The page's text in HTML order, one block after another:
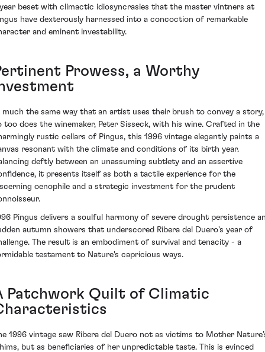
beset with climactic idiosyncrasies that the master vintners at
have dexterously harnessed into a concoction of remarkable
and eminent investability.
Prowess, a Worthy
much the same way that an artist uses their brush to convey a story,
too does the winemaker, Peter Sisseck, with his wine. Crafted in the
rustic cellars of Pingus, this 1996 vintage elegantly paints a
resonant with the climate and conditions of its birth year.
deftly between an unassuming subtlety and an assertive
it presents itself as both a tactile experience for the
oenophile and a strategic investment for the prudent
Pingus delivers a soulful harmony of severe drought persistence
autumn showers that underscored Ribera del Duero's year of
The result is an embodiment of survival and tenacity - a
testament to Nature's capricious ways.
Patchwork Quilt of Climatic
1996 vintage saw Ribera del Duero not as victims to Mother
but as beneficiaries of her unpredictable taste. This is evinced